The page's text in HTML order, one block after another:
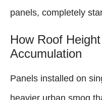
panels, completely
How Roof
Accumulation
Panels installed on
heavier urban smog